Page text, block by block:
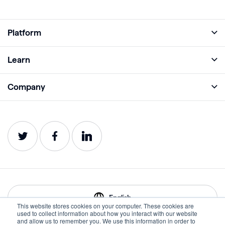
This website stores cookies on your computer. These cookies are
used to collect information about how you interact with our website
and allow us to remember you. We use this information in order to
Platform
Analyze
Impact
Service Status
Learn
Webinars
Company
Careers
Contact
English